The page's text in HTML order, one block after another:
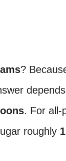
?
. For all-
roughly